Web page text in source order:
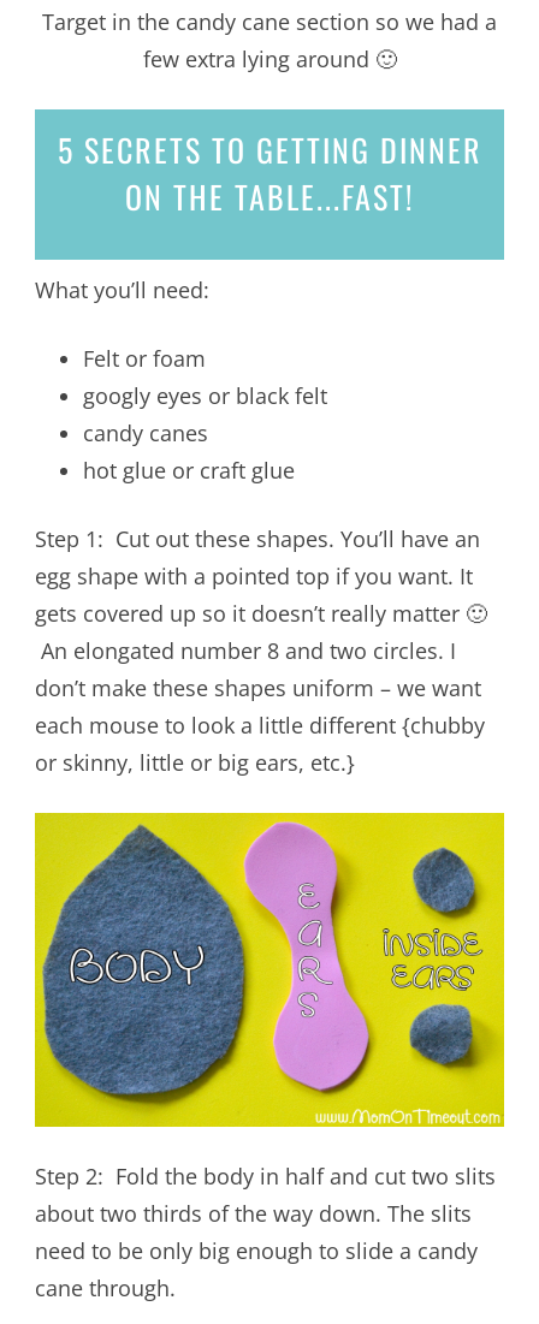
Target in the candy cane section so we had a
few extra lying around 🙂
5 SECRETS TO GETTING DINNER
ON THE TABLE...FAST!
What you’ll need:
Felt or foam
googly eyes or black felt
candy canes
hot glue or craft glue
Step 1: Cut out these shapes. You’ll have an
egg shape with a pointed top if you want. It
gets covered up so it doesn’t really matter 🙂
An elongated number 8 and two circles. I
don’t make these shapes uniform – we want
each mouse to look a little different {chubby
or skinny, little or big ears, etc.}
Step 2: Fold the body in half and cut two slits
about two thirds of the way down. The slits
need to be only big enough to slide a candy
cane through.